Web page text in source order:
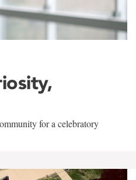
for a celebratory